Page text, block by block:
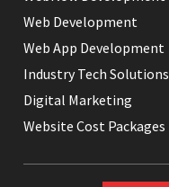
Web Development
Web App Development
Industry Tech Solutions
Digital Marketing
Website Cost Packages